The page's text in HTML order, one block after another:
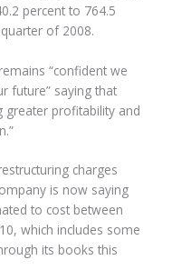
percent to 764.5
of 2008.
“confident we
future” saying that
greater profitability and
charges
is now saying
to cost between
which includes some
its books this